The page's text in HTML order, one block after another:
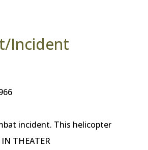
Incident
incident. This helicopter
THEATER